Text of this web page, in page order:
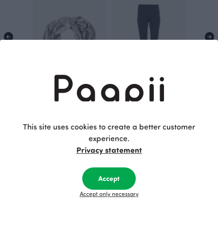
SCARF jacquard, Distaff
SORJA leggings, shadow
This is Paapii
This site uses cookies to create a better customer
experience.
Privacy statement
Accept
Accept only necessary